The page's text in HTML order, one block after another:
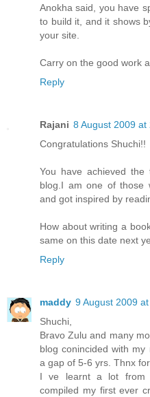
Anokha said, you have
to build it, and it shows
your site.
Carry on the good work
Reply
Rajani 8 August 2009 at
Congratulations Shuchi!!
You have achieved
blog.I am one of those
and got inspired by
How about writing a
same on this date next
Reply
maddy 9 August 2009
Shuchi,
Bravo Zulu and many
blog conincided with
a gap of 5-6 yrs. Thnx
I ve learnt a lot from
compiled my first ever